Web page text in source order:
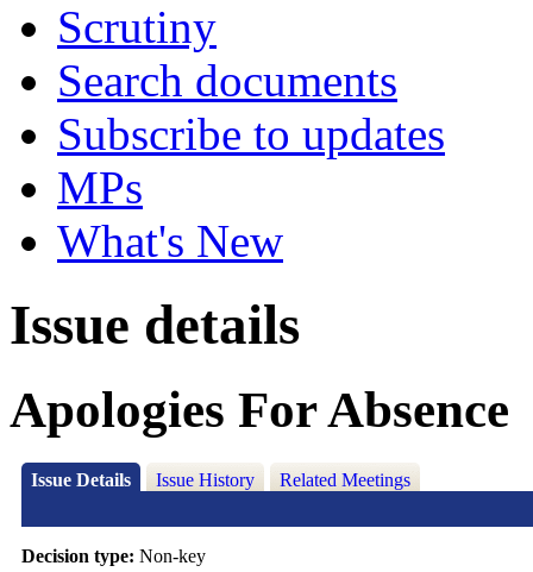
Scrutiny
Search documents
Subscribe to updates
MPs
What's New
Issue details
Apologies For Absence
Issue Details Issue History Related Meetings
Decision type: Non-key